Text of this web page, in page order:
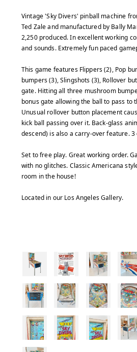
Vintage 'Sky Divers' pinball machine
Ted Zale and manufactured by Bally
2,250 produced. In excellent working
and sounds. Extremely fun paced
This game features Flippers (2), Pop
bumpers (3), Slingshots (3), Rollover
gate. Hitting all three mushroom
bonus gate allowing the ball to pass to
Unusual rollover button placement
kick ball passing over it. Back-glass
descend) is also a carry-over feature. 3
Set to free play. Great working order.
with no glitches. Classic Americana
room in the house!
Located in our Los Angeles Gallery.